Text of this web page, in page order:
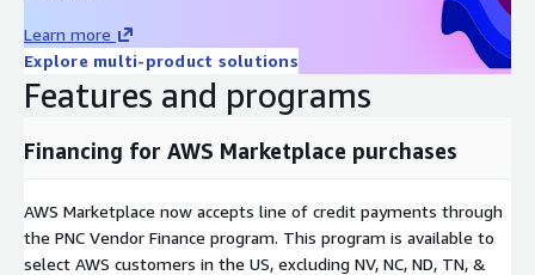
Learn more
Explore multi-product solutions
Features and programs
Financing for AWS Marketplace purchases
AWS Marketplace now accepts line of credit payments through
the PNC Vendor Finance program. This program is available to
select AWS customers in the US, excluding NV, NC, ND, TN, &